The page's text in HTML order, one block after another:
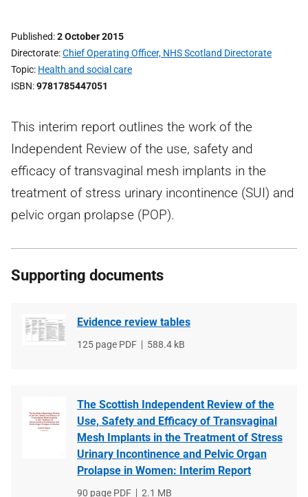
Published 2 October 2015
Directorate Chief Operating Officer, NHS Scotland Directorate
Topic Health and social care
ISBN 9781785447051
This interim report outlines the work of the
Independent Review of the use, safety and
efficacy of transvaginal mesh implants in the
treatment of stress urinary incontinence (SUI) and
pelvic organ prolapse (POP).
Supporting documents
Evidence review tables
File
125 page PDF
File
588.4 kB
The Scottish Independent Review of the
Use, Safety and Efficacy of Transvaginal
Mesh Implants in the Treatment of Stress
Urinary Incontinence and Pelvic Organ
Prolapse in Women: Interim Report
File
90 page PDF
File
2.1 MB